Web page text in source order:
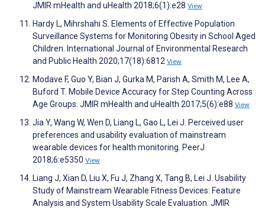
JMIR mHealth and uHealth 2018;6(1):e28 View
Hardy L, Mihrshahi S. Elements of Effective Population
Surveillance Systems for Monitoring Obesity in School Aged
Children. International Journal of Environmental Research
and Public Health 2020;17(18):6812 View
Modave F, Guo Y, Bian J, Gurka M, Parish A, Smith M, Lee A,
Buford T. Mobile Device Accuracy for Step Counting Across
Age Groups. JMIR mHealth and uHealth 2017;5(6):e88 View
Jia Y, Wang W, Wen D, Liang L, Gao L, Lei J. Perceived user
preferences and usability evaluation of mainstream
wearable devices for health monitoring. PeerJ
2018;6:e5350 View
Liang J, Xian D, Liu X, Fu J, Zhang X, Tang B, Lei J. Usability
Study of Mainstream Wearable Fitness Devices: Feature
Analysis and System Usability Scale Evaluation. JMIR